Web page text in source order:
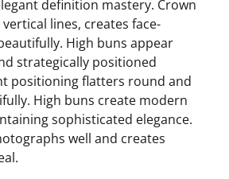
definition mastery. Crown
lines, creates face-
High buns appear
strategically positioned
positioning flatters round and
High buns create modern
sophisticated elegance.
well and creates